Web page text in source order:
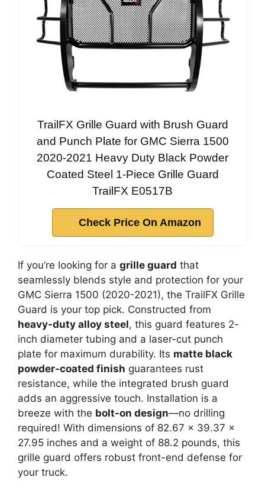
TrailFX Grille Guard with Brush Guard
and Punch Plate for GMC Sierra 1500
2020-2021 Heavy Duty Black Powder
Coated Steel 1-Piece Grille Guard
TrailFX E0517B
Check Price On Amazon
If you’re looking for a grille guard that
seamlessly blends style and protection for your
GMC Sierra 1500 (2020-2021), the TrailFX Grille
Guard is your top pick. Constructed from
heavy-duty alloy steel, this guard features 2-
inch diameter tubing and a laser-cut punch
plate for maximum durability. Its matte black
powder-coated finish guarantees rust
resistance, while the integrated brush guard
adds an aggressive touch. Installation is a
breeze with the bolt-on design—no drilling
required! With dimensions of 82.67 x 39.37 x
27.95 inches and a weight of 88.2 pounds, this
grille guard offers robust front-end defense for
your truck.